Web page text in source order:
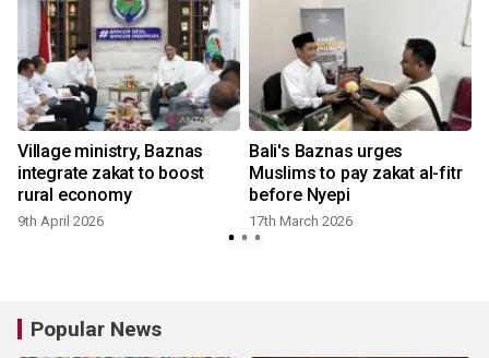
Village ministry, Baznas
integrate zakat to boost
rural economy
9th April 2026
Bali's Baznas urges
Muslims to pay zakat al-fitr
before Nyepi
17th March 2026
Popular News